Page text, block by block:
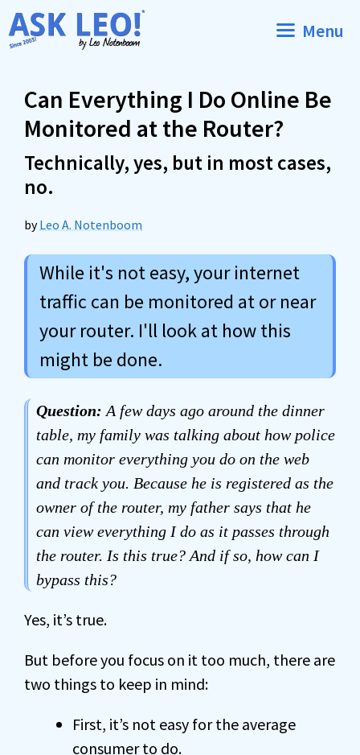
Skip
to
Menu
Can Everything I Do Online Be
Monitored at the Router?
Technically, yes, but in most cases,
no.
byLeo A. Notenboom
While it's not easy, your internet
traffic can be monitored at or near
your router. I'll look at how this
might be done.
Question: A few days ago around the dinner
table, my family was talking about how police
can monitor everything you do on the web
and track you. Because he is registered as the
owner of the router, my father says that he
can view everything I do as it passes through
the router. Is this true? And if so, how can I
bypass this?
Yes, it’s true.
But before you focus on it too much, there are
two things to keep in mind:
First, it’s not easy for the average
consumer to do.